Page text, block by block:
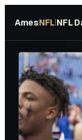
AmesNFL|NFL
#